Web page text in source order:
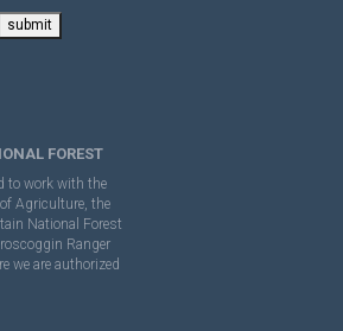
FOREST
to work with the
Agriculture, the
National Forest
Ranger
we are authorized